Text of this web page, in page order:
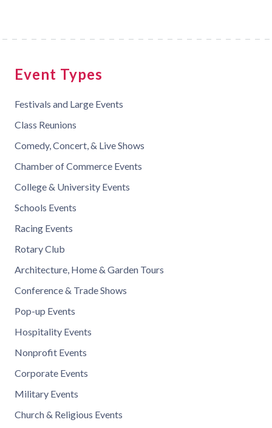
Event Types
Festivals and Large Events
Class Reunions
Comedy, Concert, & Live Shows
Chamber of Commerce Events
College & University Events
Schools Events
Racing Events
Rotary Club
Architecture, Home & Garden Tours
Conference & Trade Shows
Pop-up Events
Hospitality Events
Nonprofit Events
Corporate Events
Military Events
Church & Religious Events